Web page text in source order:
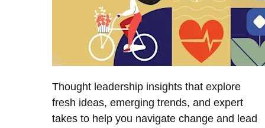
Thought leadership insights that explore
fresh ideas, emerging trends, and expert
takes to help you navigate change and lead